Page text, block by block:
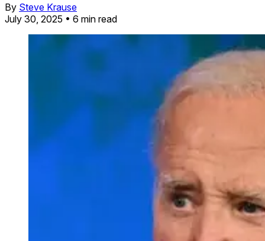
By Steve Krause
July 30, 2025 • 6 min read